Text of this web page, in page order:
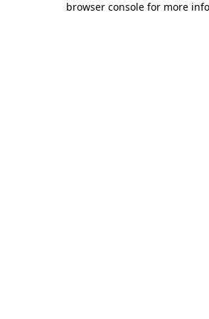
browser console for more